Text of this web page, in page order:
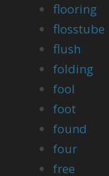
flooring
flosstube
flush
folding
fool
foot
found
four
free